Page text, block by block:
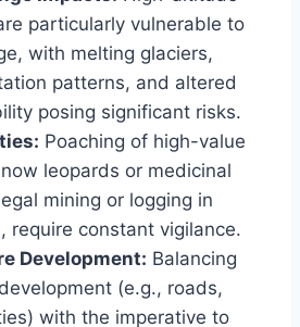
particularly vulnerable to
with melting glaciers,
patterns, and altered
posing significant risks.
Poaching of high-value
leopards or medicinal
mining or logging in
require constant vigilance.
Development: Balancing
(e.g., roads,
with the imperative to